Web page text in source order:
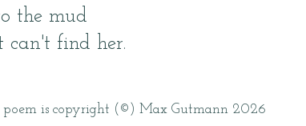
the mud
can't find her.
poem is copyright (©) Max Gutmann 2026